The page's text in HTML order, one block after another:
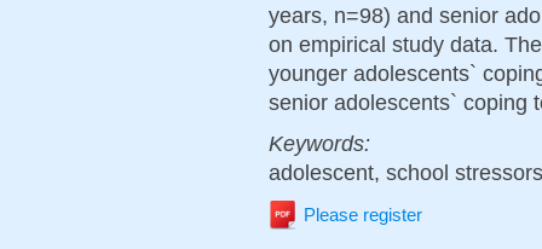
years, n=98) and senior
on empirical study data.
younger adolescents`
senior adolescents` coping
Keywords:
adolescent, school
Please register